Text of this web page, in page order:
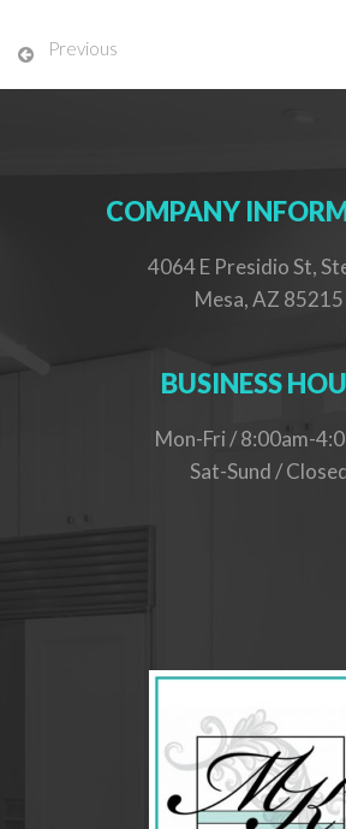
Previous
COMPANY
4064 E Presidio St,
Mesa, AZ 85215
BUSINESS
Mon-Fri / 8:00am-
Sat-Sund /